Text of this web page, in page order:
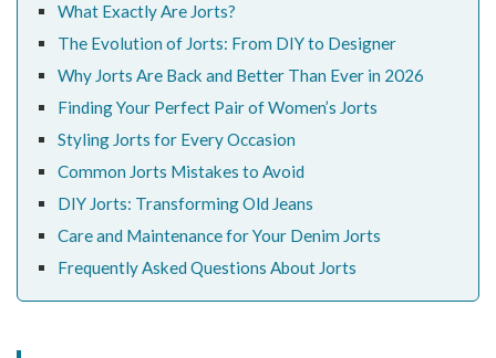
What Exactly Are Jorts?
The Evolution of Jorts: From DIY to Designer
Why Jorts Are Back and Better Than Ever in 2026
Finding Your Perfect Pair of Women’s Jorts
Styling Jorts for Every Occasion
Common Jorts Mistakes to Avoid
DIY Jorts: Transforming Old Jeans
Care and Maintenance for Your Denim Jorts
Frequently Asked Questions About Jorts